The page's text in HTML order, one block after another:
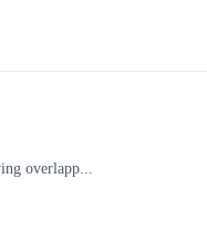
overlapp...